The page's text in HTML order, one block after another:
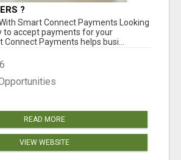
?
Smart Connect Payments Looking
to accept payments for your
Payments helps busi...
READ MORE
VIEW WEBSITE